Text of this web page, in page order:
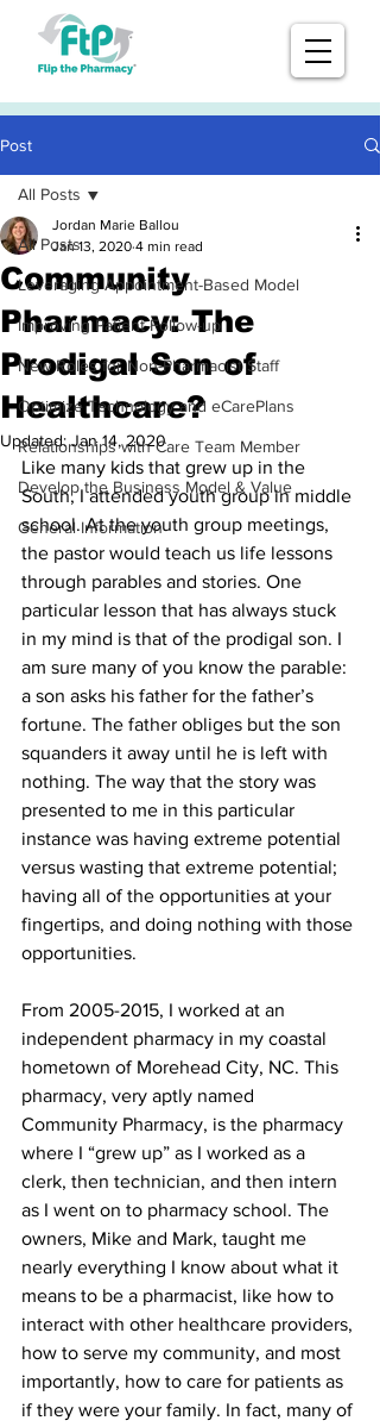
Post
All Posts
Leveraging Appointment-Based Model
Improving Patient Follow-up
New Roles for Non-Pharmacist Staff
Optimize Technology and eCarePlans
Relationships with Care Team Member
Develop the Business Model & Value
General Information
All Posts
Community
Pharmacy: The
Prodigal Son of
Healthcare?
Jordan Marie Ballou
Jan 13, 2020 4 min read
Updated:Jan 14, 2020
Like many kids that grew up in the
South, I attended youth group in middle
school. At the youth group meetings,
the pastor would teach us life lessons
through parables and stories. One
particular lesson that has always stuck
in my mind is that of the prodigal son. I
am sure many of you know the parable:
a son asks his father for the father’s
fortune. The father obliges but the son
squanders it away until he is left with
nothing. The way that the story was
presented to me in this particular
instance was having extreme potential
versus wasting that extreme potential;
having all of the opportunities at your
fingertips, and doing nothing with those
opportunities.
From 2005-2015, I worked at an
independent pharmacy in my coastal
hometown of Morehead City, NC. This
pharmacy, very aptly named
Community Pharmacy, is the pharmacy
where I “grew up” as I worked as a
clerk, then technician, and then intern
as I went on to pharmacy school. The
owners, Mike and Mark, taught me
nearly everything I know about what it
means to be a pharmacist, like how to
interact with other healthcare providers,
how to serve my community, and most
importantly, how to care for patients as
if they were your family. In fact, many of